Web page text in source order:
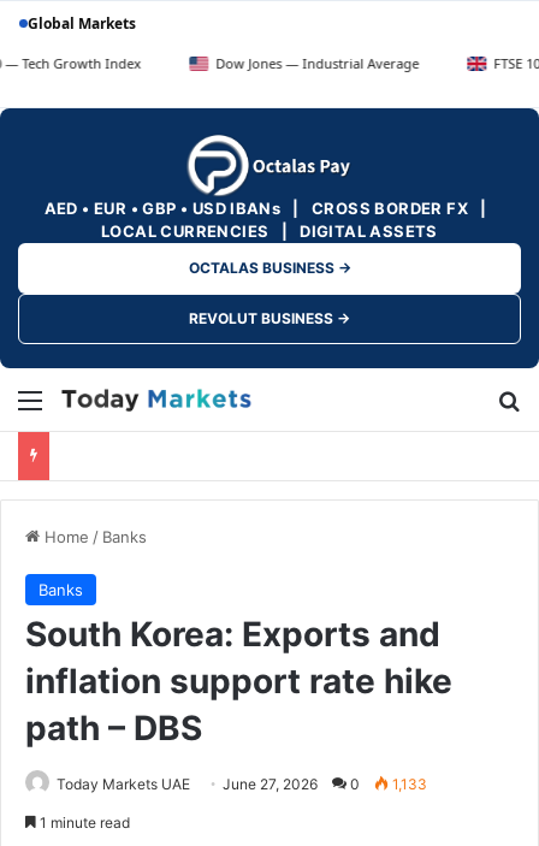
Global Markets
Index Dow Jones — Industrial Average FTSE 100 — UK
AED • EUR • GBP • USD IBANs | CROSS BORDER FX |
LOCAL CURRENCIES | DIGITAL ASSETS
OCTALAS BUSINESS →
REVOLUT BUSINESS →
Menu
Home / Banks
Banks
South Korea: Exports and
inflation support rate hike
path – DBS
Today Markets UAE June 27, 2026 0 1,133
1 minute read